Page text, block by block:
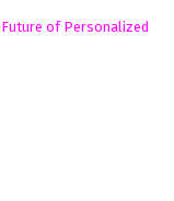
Future of Personalized